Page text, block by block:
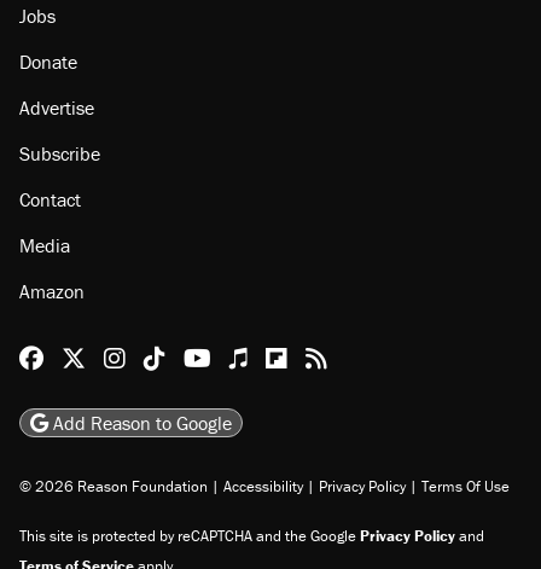
Jobs
Donate
Advertise
Subscribe
Contact
Media
Amazon
Reason Facebook
@reason on X
Reason Instagram
Reason TikTok
Reason Youtube
Apple Podcasts
Reason on Flipboard
Reason RSS
Add Reason to Google
© 2026 Reason Foundation | Accessibility | Privacy Policy | Terms Of Use
This site is protected by reCAPTCHA and the GooglePrivacy Policyand